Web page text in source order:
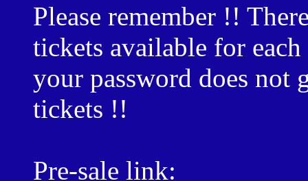
Please remember !!
tickets available for
your password does not
tickets !!
Pre-sale link: